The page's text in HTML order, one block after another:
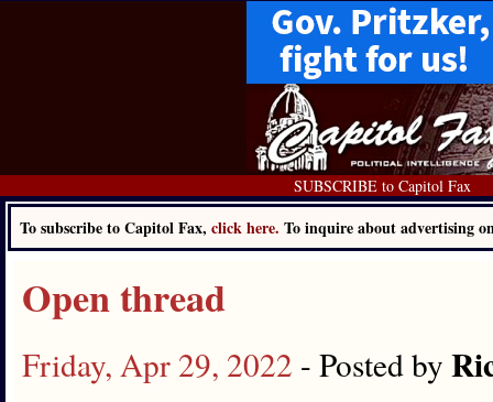
SUBSCRIBE to Capitol Fax
To subscribe to Capitol Fax, click here. To inquire about advertising
Open thread
Friday, Apr 29, 2022 - Posted by